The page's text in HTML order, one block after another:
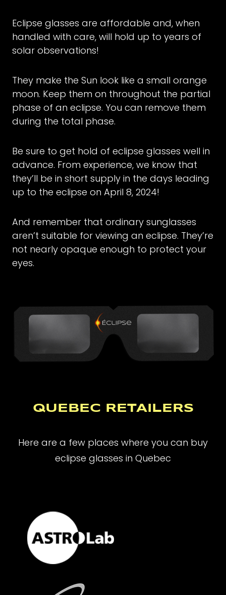
Eclipse glasses are affordable and, when
handled with care, will hold up to years of
solar observations!
They make the Sun look like a small orange
moon. Keep them on throughout the partial
phase of an eclipse. You can remove them
during the total phase.
Be sure to get hold of eclipse glasses well in
advance. From experience, we know that
they’ll be in short supply in the days leading
up to the eclipse on April 8, 2024!
And remember that ordinary sunglasses
aren’t suitable for viewing an eclipse. They’re
not nearly opaque enough to protect your
eyes.
QUEBEC RETAILERS
Here are a few places where you can buy
eclipse glasses in Quebec